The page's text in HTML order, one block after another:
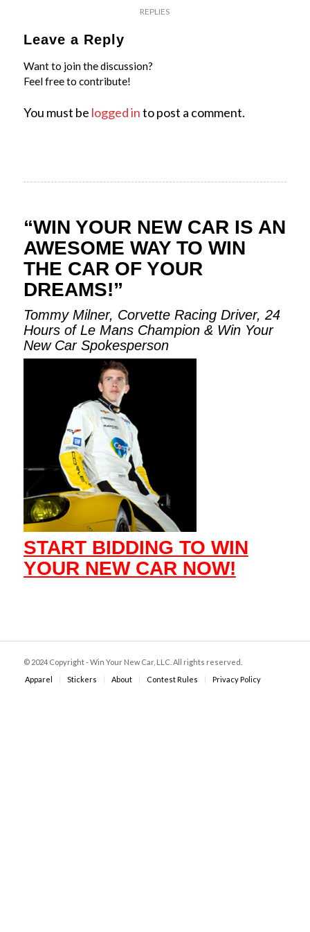
REPLIES
Leave a Reply
Want to join the discussion?
Feel free to contribute!
You must be logged into post a comment.
“WIN YOUR NEW CAR IS AN
AWESOME WAY TO WIN
THE CAR OF YOUR
DREAMS!”
Tommy Milner, Corvette Racing Driver, 24
Hours of Le Mans Champion & Win Your
New Car Spokesperson
START BIDDING TO WIN
YOUR NEW CAR NOW!
© 2024 Copyright - Win Your New Car, LLC. All rights reserved.
Apparel
Stickers About Contest Rules Privacy Policy